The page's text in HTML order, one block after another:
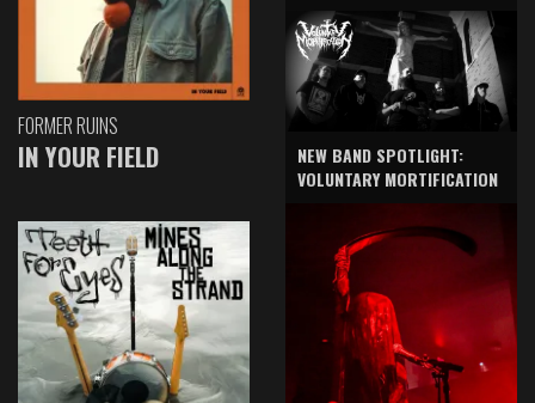
FORMER RUINS
IN YOUR FIELD
NEW BAND SPOTLIGHT:
VOLUNTARY MORTIFICATION